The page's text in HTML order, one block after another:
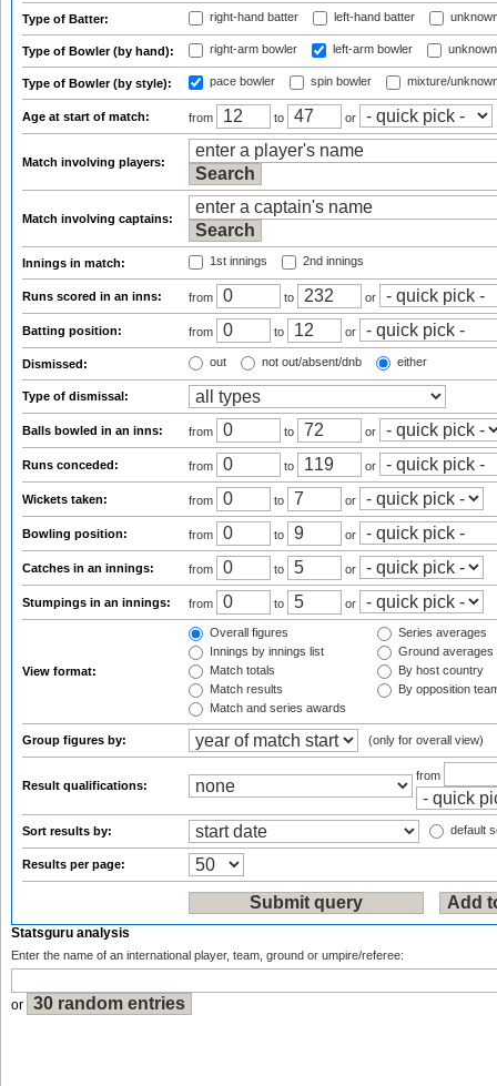
Type of Batter: right-hand batter left-hand batter
Type of Bowler (by hand): right-arm bowler left-arm bowler
Type of Bowler (by style): pace bowler spin bowler mixture/
Age at start of match: from to or
Match involving players:
Match involving captains:
Innings in match: 1st innings 2nd innings
Runs scored in an inns: from to or
Batting position: from to or
Dismissed: out not out/absent/dnb either
Type of dismissal:
Balls bowled in an inns: from to or
Runs conceded: from to or
Wickets taken: from to or
Bowling position: from to or
Catches in an innings: from to or
Stumpings in an innings: from to or
View format:
Overall figures
Innings by innings list
Match totals
Match results
Match and series awards
Series averages
Ground averages
By host country
By opposition
Group figures by: (only for overall view)
Result qualifications:
from
Sort results by: default
Results per page:
Statsguru analysis
Enter the name of an international player, team, ground or umpire/referee:
or